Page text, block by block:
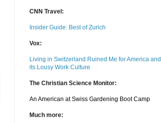
CNN Travel:
Insider Guide: Best of Zurich
Vox:
Living in Switzerland Ruined Me for America and
its Lousy Work Culture
The Christian Science Monitor:
An American at Swiss Gardening Boot Camp
Much more: